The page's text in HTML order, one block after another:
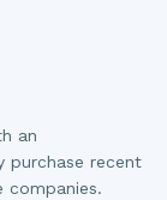
an
purchase recent
companies.